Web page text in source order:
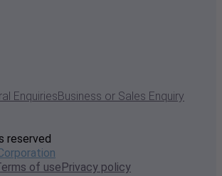
EnquiriesBusiness or Sales Enquiry
reserved
of usePrivacy policy